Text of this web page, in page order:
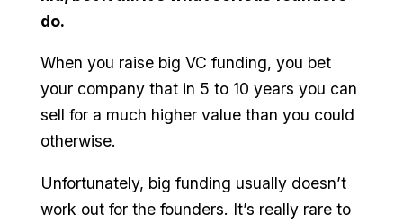
do.
When you raise big VC funding, you bet
your company that in 5 to 10 years you can
sell for a much higher value than you could
otherwise.
Unfortunately, big funding usually doesn’t
work out for the founders. It’s really rare to